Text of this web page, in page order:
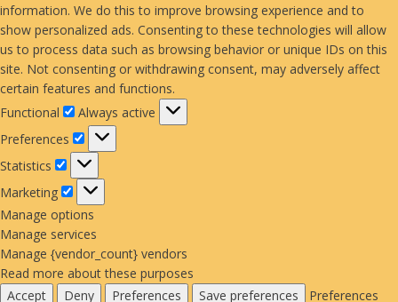
information. We do this to improve browsing experience and to
show personalized ads. Consenting to these technologies will allow
us to process data such as browsing behavior or unique IDs on this
site. Not consenting or withdrawing consent, may adversely affect
certain features and functions.
Functional
Functional
Always active
Preferences
Preferences
Statistics
Statistics
Marketing
Marketing
Manage options
Manage services
Manage {vendor_count} vendors
Read more about these purposes
Accept
Deny Preferences Save preferences
Preferences